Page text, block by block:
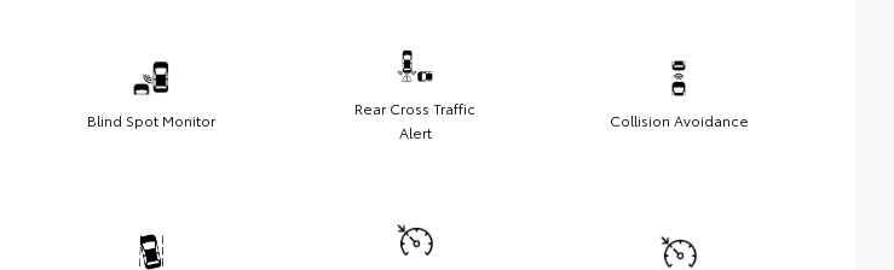
Blind Spot Monitor
Rear Cross Traffic
Alert
Collision Avoidance